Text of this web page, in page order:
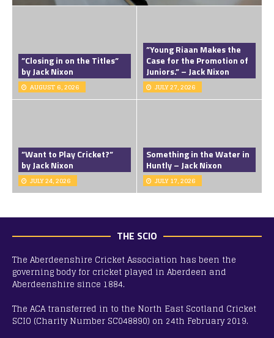
”Closing in on the Titles”
by Jack Nixon
AUGUST 6, 2026
”Young Riaan Makes the
Case for the Promotion of
Juniors.” – Jack Nixon
JULY 27, 2026
”Want to Play Cricket?”
by Jack Nixon
JULY 24, 2026
Something in the Water in
Huntly – Jack Nixon
JULY 17, 2026
THE SCIO
The Aberdeenshire Cricket Association has been the
governing body for cricket played in Aberdeen and
Aberdeenshire since 1884.
The ACA transferred in to the North East Scotland Cricket
SCIO (Charity Number SC048890) on 24th February 2019.